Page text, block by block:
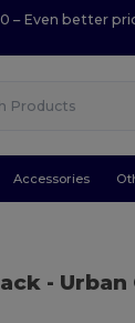
– Even better
Accessories
- Urban